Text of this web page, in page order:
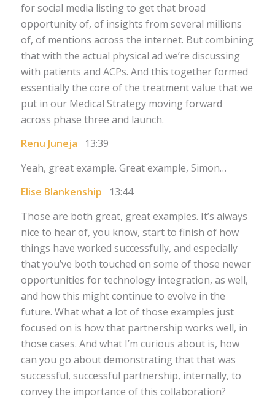
for social media listing to get that broad
opportunity of, of insights from several millions
of, of mentions across the internet. But combining
that with the actual physical ad we’re discussing
with patients and ACPs. And this together formed
essentially the core of the treatment value that we
put in our Medical Strategy moving forward
across phase three and launch.
Renu Juneja 13:39
Yeah, great example. Great example, Simon…
Elise Blankenship 13:44
Those are both great, great examples. It’s always
nice to hear of, you know, start to finish of how
things have worked successfully, and especially
that you’ve both touched on some of those newer
opportunities for technology integration, as well,
and how this might continue to evolve in the
future. What what a lot of those examples just
focused on is how that partnership works well, in
those cases. And what I’m curious about is, how
can you go about demonstrating that that was
successful, successful partnership, internally, to
convey the importance of this collaboration?